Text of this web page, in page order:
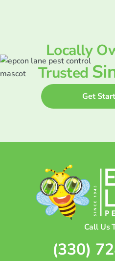
Locally
Trusted
Get
Call Us
(330)